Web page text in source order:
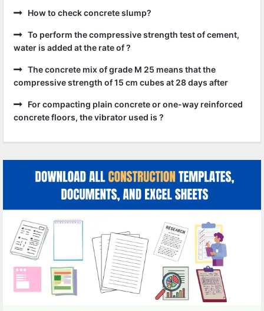
How to check concrete slump?
To perform the compressive strength test of cement,
water is added at the rate of ?
The concrete mix of grade M 25 means that the
compressive strength of 15 cm cubes at 28 days after
For compacting plain concrete or one-way reinforced
concrete floors, the vibrator used is ?